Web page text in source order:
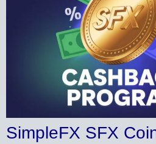
SimpleFX SFX